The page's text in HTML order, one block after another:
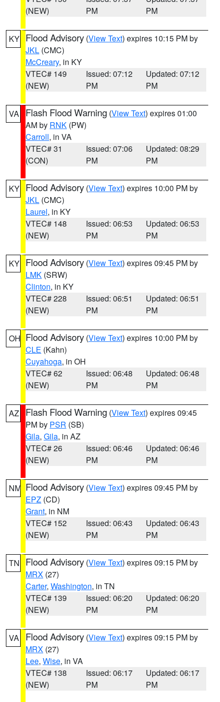
(NEW)
PM
PM
KY Flood Advisory (View Text) expires 10:15 PM by
JKL (CMC)
McCreary, in KY
VTEC# 149
(NEW)
Issued: 07:12
PM
Updated: 07:12
PM
VA Flash Flood Warning (View Text) expires 01:00
AM by RNK (PW)
Carroll, in VA
VTEC# 31
(CON)
Issued: 07:06
PM
Updated: 08:29
PM
KY Flood Advisory (View Text) expires 10:00 PM by
JKL (CMC)
Laurel, in KY
VTEC# 148
(NEW)
Issued: 06:53
PM
Updated: 06:53
PM
KY Flood Advisory (View Text) expires 09:45 PM by
LMK (SRW)
Clinton, in KY
VTEC# 228
(NEW)
Issued: 06:51
PM
Updated: 06:51
PM
OH Flood Advisory (View Text) expires 10:00 PM by
CLE (Kahn)
Cuyahoga, in OH
VTEC# 62
(NEW)
Issued: 06:48
PM
Updated: 06:48
PM
AZ Flash Flood Warning (View Text) expires 09:45
PM by PSR (SB)
Gila, Gila, in AZ
VTEC# 26
(NEW)
Issued: 06:46
PM
Updated: 06:46
PM
NM Flood Advisory (View Text) expires 09:45 PM by
EPZ (CD)
Grant, in NM
VTEC# 152
(NEW)
Issued: 06:43
PM
Updated: 06:43
PM
TN Flood Advisory (View Text) expires 09:15 PM by
MRX (27)
Carter, Washington, in TN
VTEC# 139
(NEW)
Issued: 06:20
PM
Updated: 06:20
PM
VA Flood Advisory (View Text) expires 09:15 PM by
MRX (27)
Lee, Wise, in VA
VTEC# 138
(NEW)
Issued: 06:17
PM
Updated: 06:17
PM